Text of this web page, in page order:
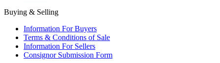
Buying & Selling
Information For Buyers
Terms & Conditions of Sale
Information For Sellers
Consignor Submission Form